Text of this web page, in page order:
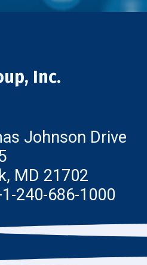
Inc.
Johnson Drive
MD 21702
240-686-1000